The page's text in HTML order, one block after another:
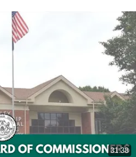
31:38